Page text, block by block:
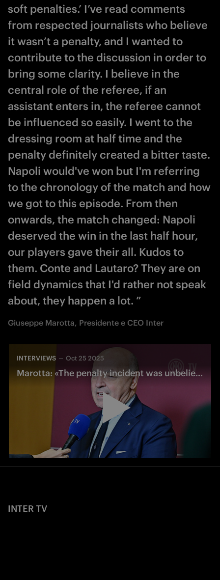
soft penalties.’ I’ve read comments
from respected journalists who believe
it wasn’t a penalty, and I wanted to
contribute to the discussion in order to
bring some clarity. I believe in the
central role of the referee, if an
assistant enters in, the referee cannot
be influenced so easily. I went to the
dressing room at half time and the
penalty definitely created a bitter taste.
Napoli would've won but I'm referring
to the chronology of the match and how
we got to this episode. From then
onwards, the match changed: Napoli
deserved the win in the last half hour,
our players gave their all. Kudos to
them. Conte and Lautaro? They are on
field dynamics that I'd rather not speak
about, they happen a lot. ”
Giuseppe Marotta, Presidente e CEO Inter
INTERVIEWS Oct 25 2025
Marotta: «The penalty incident was unbelievable: it changed the match»
INTER TV